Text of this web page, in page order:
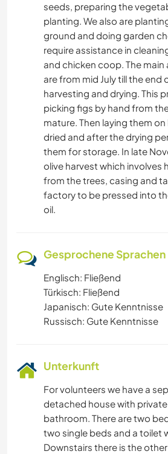
seeds, preparing the
planting. We also are
ground and doing garden
require assistance in
and chicken coop. The main
are from mid July till the end
harvesting and drying. This
picking figs by hand from
mature. Then laying them
dried and after the drying
them for storage. In late
olive harvest which involves
from the trees, casing and
factory to be pressed into
oil.
Gesprochene Sprachen
Englisch: Fließend
Türkisch: Fließend
Japanisch: Gute Kenntnisse
Russisch: Gute Kenntnisse
Unterkunft
For volunteers we have a
detached house with
bathroom. There are two
two single beds and a toilet
Downstairs there is the